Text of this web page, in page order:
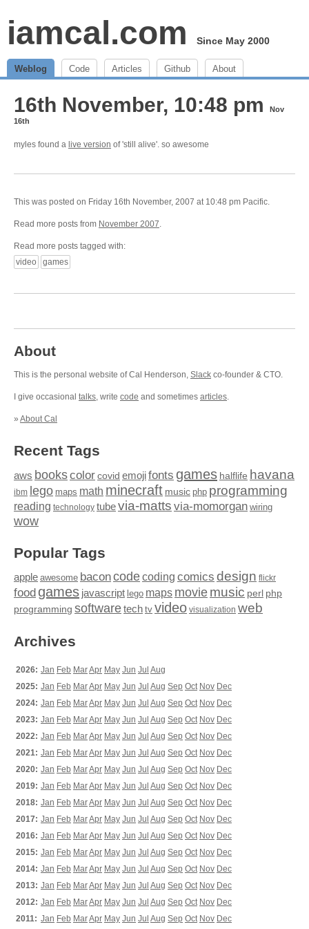
iamcal.com Since May 2000
Weblog Code Articles Github About
16th November, 10:48 pm
Nov
16th
myles found a live version of 'still alive'. so awesome
This was posted on Friday 16th November, 2007 at 10:48 pm Pacific.
Read more posts from November 2007.
Read more posts tagged with:
video
games
About
This is the personal website of Cal Henderson, Slack co-founder & CTO.
I give occasional talks, write code and sometimes articles.
» About Cal
Recent Tags
aws bookscolor covid emojifonts games halflife havana
ibm lego maps math minecraft music php programming
reading technology tubevia-matts via-momorgan wiring
wow
Popular Tags
apple awesome baconcodecoding comics design flickr
food games javascript lego maps moviemusic perl php
programming softwaretech tv video visualization web
Archives
2026: Jan Feb MarApr May Jun Jul Aug
2025: Jan Feb MarApr May Jun Jul Aug Sep Oct Nov Dec
2024: Jan Feb MarApr May Jun Jul Aug Sep Oct Nov Dec
2023: Jan Feb MarApr May Jun Jul Aug Sep Oct Nov Dec
2022: Jan Feb MarApr May Jun Jul Aug Sep Oct Nov Dec
2021: Jan Feb MarApr May Jun Jul Aug Sep Oct Nov Dec
2020: Jan Feb MarApr May Jun Jul Aug Sep Oct Nov Dec
2019: Jan Feb MarApr May Jun Jul Aug Sep Oct Nov Dec
2018: Jan Feb MarApr May Jun Jul Aug Sep Oct Nov Dec
2017: Jan Feb MarApr May Jun Jul Aug Sep Oct Nov Dec
2016: Jan Feb MarApr May Jun Jul Aug Sep Oct Nov Dec
2015: Jan Feb MarApr May Jun Jul Aug Sep Oct Nov Dec
2014: Jan Feb MarApr May Jun Jul Aug Sep Oct Nov Dec
2013: Jan Feb MarApr May Jun Jul Aug Sep Oct Nov Dec
2012: Jan Feb MarApr May Jun Jul Aug Sep Oct Nov Dec
2011: Jan Feb MarApr May Jun Jul Aug Sep Oct Nov Dec